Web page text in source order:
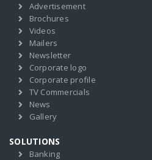
Advertisement
Brochures
Videos
Mailers
Newsletter
Corporate logo
Corporate profile
TV Commercials
News
Gallery
SOLUTIONS
Banking